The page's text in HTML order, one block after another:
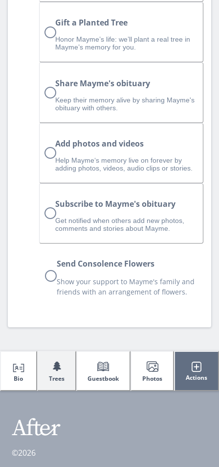
Gift a Planted Tree
Honor Mayme’s life: we’ll plant a real tree in
Mayme’s memory for you.
Share Mayme's obituary
Keep their memory alive by sharing Mayme's
obituary with others.
Add photos and videos
Help Mayme‘s memory live on forever by
adding photos, videos, audio clips or stories.
Subscribe to Mayme's obituary
Get notified when others add new photos,
comments and stories about Mayme.
Send Consolence Flowers
Show your support to Mayme's family and
friends with an arrangement of flowers.
Bio
🌲
Trees Guestbook Photos Actions
©2026